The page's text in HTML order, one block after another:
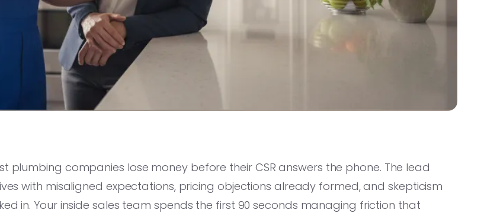
plumbing companies lose money before their CSR answers the phone. The lead
with misaligned expectations, pricing objections already formed, and skepticism
in. Your inside sales team spends the first 90 seconds managing friction that